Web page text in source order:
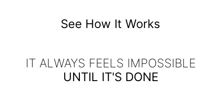
See How It Works
IT ALWAYS FEELS IMPOSSIBLE
UNTIL IT'S DONE